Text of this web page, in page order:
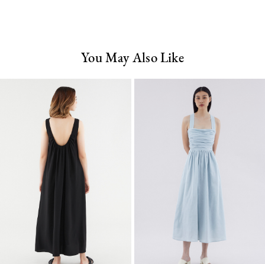
You May Also Like